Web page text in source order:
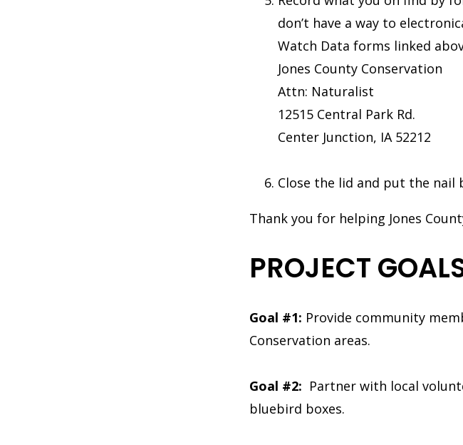
don’t have a way to
Watch Data forms linked
Jones County Conservation
Attn: Naturalist
12515 Central Park Rd.
Center Junction, IA 52212
Close the lid and put the nail
Thank you for helping Jones
PROJECT
Goal #1: Provide community
Conservation areas.
Goal #2: Partner with local
bluebird boxes.